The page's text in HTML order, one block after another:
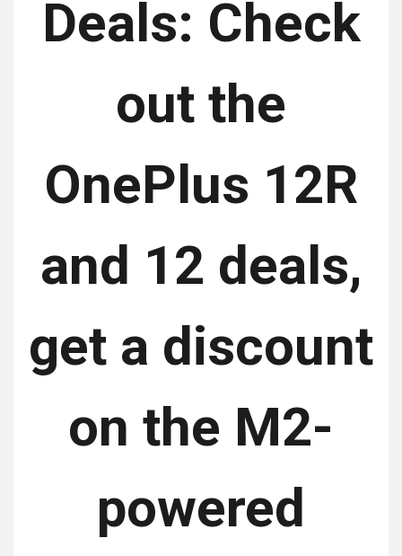
Deals: Check
out the
OnePlus 12R
and 12 deals,
get a discount
on the M2-
powered